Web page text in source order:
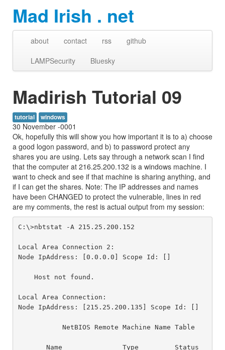
Mad Irish . net
about contact rss
github
LAMPSecurity
Bluesky
Madirish Tutorial 09
tutorial windows
30 November -0001
Ok, hopefully this will show you how important it is to a) choose
a good logon password, and b) to password protect any
shares you are using. Lets say through a network scan I find
that the computer at 216.25.200.132 is a windows machine. I
want to check and see if that machine is sharing anything, and
if I can get the shares. Note: The IP addresses and names
have been CHANGED to protect the vulnerable, lines in red
are my comments, the rest is actual output from my session:
C:\>nbtstat -A 215.25.200.152
Local Area Connection 2:
Node IpAddress: [0.0.0.0] Scope Id: []
Local Area Connection:
Node IpAddress: [215.25.200.135] Scope Id: []